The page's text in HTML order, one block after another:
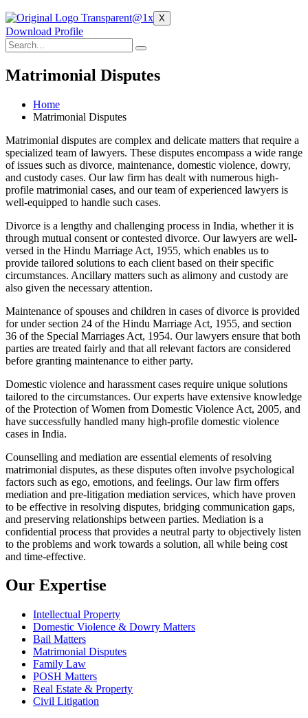
X
Download Profile
Matrimonial Disputes
Home
Matrimonial Disputes
Matrimonial disputes are complex and delicate matters that require a
specialized team of lawyers. These disputes encompass a wide range
of issues such as divorce, maintenance, domestic violence, dowry,
and custody cases. Our law firm has dealt with numerous high-
profile matrimonial cases, and our team of experienced lawyers is
well-equipped to handle such cases.
Divorce is a lengthy and challenging process in India, whether it is
through mutual consent or contested divorce. Our lawyers are well-
versed in the Hindu Marriage Act, 1955, which enables us to
provide tailored solutions to each client based on their specific
circumstances. Ancillary matters such as alimony and custody are
also given the necessary attention.
Maintenance of spouses and children in cases of divorce is provided
for under section 24 of the Hindu Marriage Act, 1955, and section
36 of the Special Marriages Act, 1954. Our lawyers ensure that both
parties are treated fairly and that all relevant factors are considered
before granting maintenance to either party.
Domestic violence and harassment cases require unique solutions
tailored to the circumstances. Our experts have extensive knowledge
of the Protection of Women from Domestic Violence Act, 2005, and
have successfully handled many high-profile domestic violence
cases in India.
Counselling and mediation are essential elements of resolving
matrimonial disputes, as these disputes often involve psychological
factors such as ego, emotions, and feelings. Our law firm offers
mediation and pre-litigation mediation services, which have proven
to be effective in resolving disputes, bridging communication gaps,
and preserving relationships between parties. Mediation is a
confidential process that provides a neutral party to objectively listen
to the problems and work towards a solution, all while being cost
and time-effective.
Our Expertise
Intellectual Property
Domestic Violence & Dowry Matters
Bail Matters
Matrimonial Disputes
Family Law
POSH Matters
Real Estate & Property
Civil Litigation